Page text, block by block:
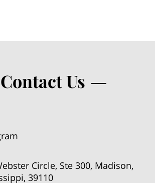
Contact Us
Circle, Ste 300, Madison,
39110